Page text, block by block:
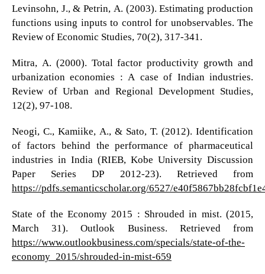
Levinsohn, J., & Petrin, A. (2003). Estimating production
functions using inputs to control for unobservables. The
Review of Economic Studies, 70(2), 317-341.
Mitra, A. (2000). Total factor productivity growth and
urbanization economies : A case of Indian industries.
Review of Urban and Regional Development Studies,
12(2), 97-108.
Neogi, C., Kamiike, A., & Sato, T. (2012). Identification
of factors behind the performance of pharmaceutical
industries in India (RIEB, Kobe University Discussion
Paper Series DP 2012-23). Retrieved from
https://pdfs.semanticscholar.org/6527/
State of the Economy 2015 : Shrouded in mist. (2015,
March 31). Outlook Business. Retrieved from
https://www.outlookbusiness.com/specials/state-of-the-
economy_2015/shrouded-in-mist-659